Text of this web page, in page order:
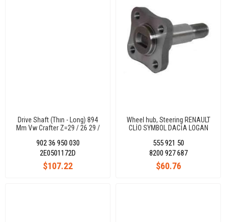
Drive Shaft (Thın - Long) 894
Mm Vw Crafter Z=29 / 26 29 /
902 36 950 030
$107.22
2E0501172D
Wheel hub, Steering RENAULT
CLİO SYMBOL DACİA LOGAN
555 921 50
$60.76
8200 927 687